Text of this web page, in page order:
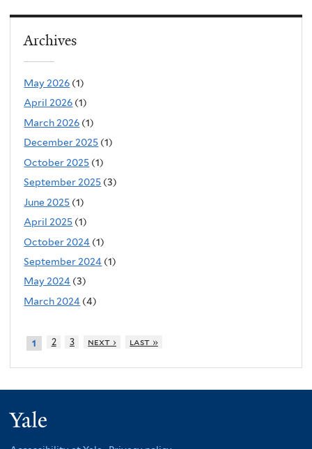
Archives
May 2026 (1)
April 2026 (1)
March 2026 (1)
December 2025 (1)
October 2025 (1)
September 2025 (3)
June 2025 (1)
April 2025 (1)
October 2024 (1)
September 2024 (1)
May 2024 (3)
March 2024 (4)
1 2 3 next › last »